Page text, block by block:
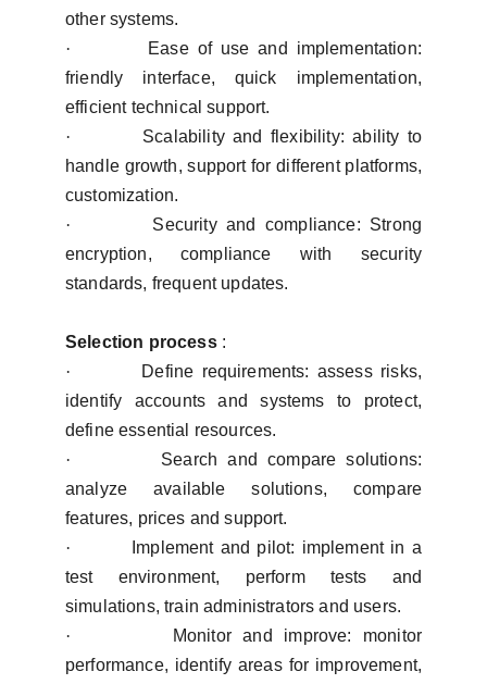
other systems.
·
Ease of use and implementation:
friendly interface, quick implementation,
efficient technical support.
·
Scalability and flexibility: ability to
handle growth, support for different platforms,
customization.
·
Security and compliance: Strong
encryption, compliance with security
standards, frequent updates.
Selection process :
·
Define requirements: assess risks,
identify accounts and systems to protect,
define essential resources.
·
Search and compare solutions:
analyze available solutions, compare
features, prices and support.
·
Implement and pilot: implement in a
test environment, perform tests and
simulations, train administrators and users.
·
Monitor and improve: monitor
performance, identify areas for improvement,